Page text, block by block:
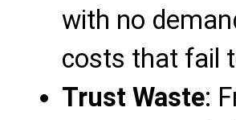
with no
costs that fail
Trust Waste: